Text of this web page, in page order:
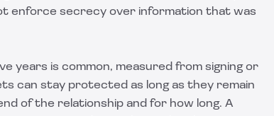
enforce secrecy over information that was
years is common, measured from signing or
can stay protected as long as they remain
of the relationship and for how long. A